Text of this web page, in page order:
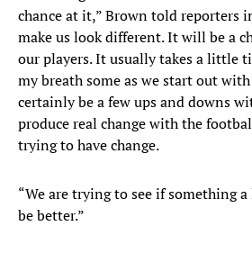
chance at it,” Brown told reporters
make us look different. It will be a
our players. It usually takes a little
my breath some as we start out
certainly be a few ups and downs
produce real change with the
trying to have change.
“We are trying to see if something
be better.”